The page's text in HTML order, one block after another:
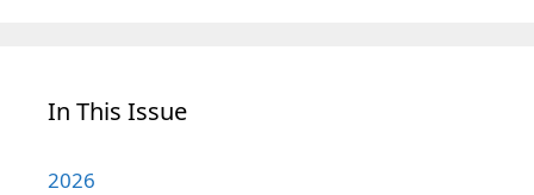
In This Issue
2026